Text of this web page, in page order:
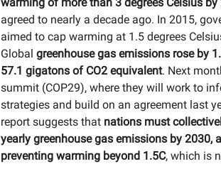
agreed to nearly a decade ago. In 2015,
aimed to cap warming at 1.5 degrees
Global greenhouse gas emissions rose by
57.1 gigatons of CO2 equivalent. Next
summit (COP29), where they will work to
strategies and build on an agreement last
report suggests that nations must
yearly greenhouse gas emissions by 2030,
preventing warming beyond 1.5C, which is